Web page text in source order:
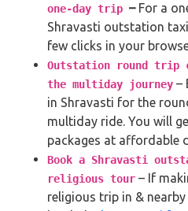
one-day trip –For a
Shravasti outstation
few clicks in your
Outstation round trip
the multiday journey –
in Shravasti for the
multiday ride. You will
packages at affordable
Book a Shravasti
religious tour – If
religious trip in &